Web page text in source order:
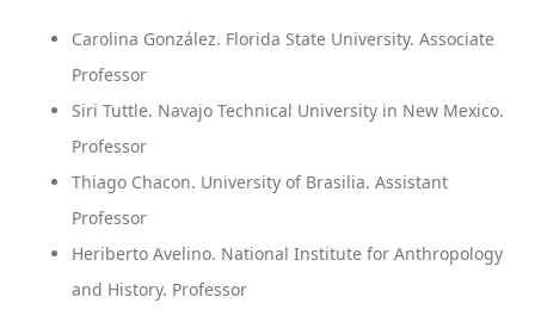
Carolina González. Florida State University. Associate
Professor
Siri Tuttle. Navajo Technical University in New Mexico.
Professor
Thiago Chacon. University of Brasilia. Assistant
Professor
Heriberto Avelino. National Institute for Anthropology
and History. Professor